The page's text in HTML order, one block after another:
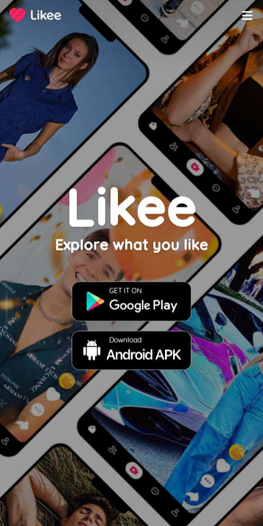
Likee
Explore what you like
GET IT ON
Download
Copyright ©️ 2020-2023 LIKEME PTE. LTD. All Rights Reserved.